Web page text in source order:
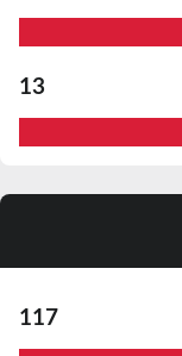
13
117